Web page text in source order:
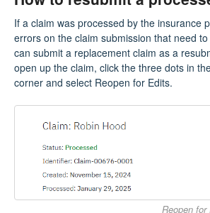
If a claim was processed by the insurance
errors on the claim submission that need
can submit a replacement claim as a
open up the claim, click the three dots in
corner and select Reopen for Edits.
Reopen for